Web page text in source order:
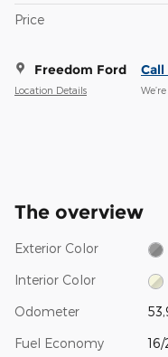
Price
Freedom Ford
Location Details
The overview
Exterior Color
Interior Color
Odometer
Fuel Economy